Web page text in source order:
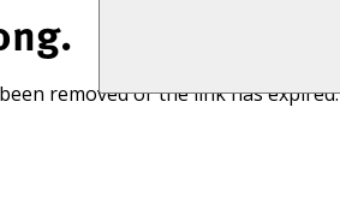
removed or the link has expired.